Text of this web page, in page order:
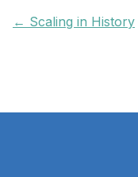
← Scaling in History